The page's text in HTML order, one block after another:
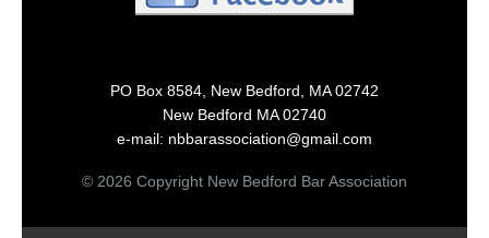
PO Box 8584, New Bedford, MA 02742
New Bedford MA 02740
e-mail: nbbarassociation@gmail.com
© 2026 Copyright New Bedford Bar Association